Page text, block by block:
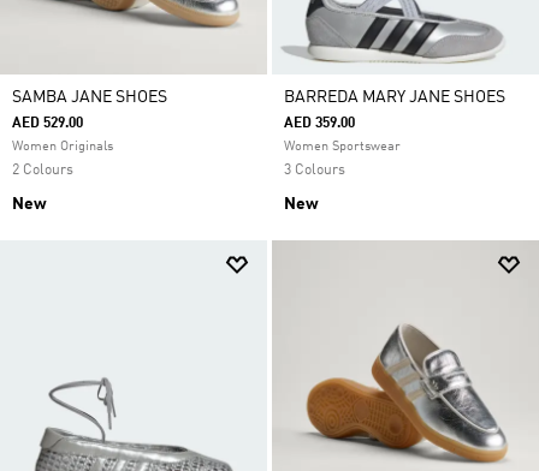
SAMBA JANE SHOES
AED 529.00
Women Originals
2 Colours
New
BARREDA MARY JANE SHOES
AED 359.00
Women Sportswear
3 Colours
New